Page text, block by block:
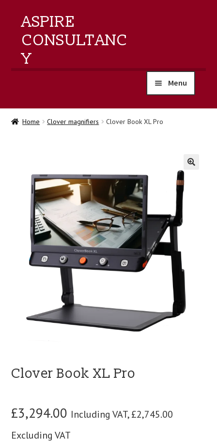
ASPIRE
CONSULTANC
Y
Menu
home
events
about us
blog
contact us
Home Clover magnifiers Clover Book XL Pro
Clover Book XL Pro
£3,294.00 Including VAT,£2,745.00
Excluding VAT